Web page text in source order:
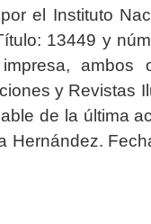
el Instituto
13449 y
ambos
y Revistas
de la última
Hernández.